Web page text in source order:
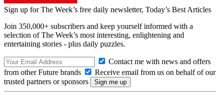
Sign up for The Week’s free daily newsletter, Today’s Best Articles
Join 350,000+ subscribers and keep yourself informed with a
selection of The Week’s most interesting, enlightening and
entertaining stories - plus daily puzzles.
Contact me with news and offers
from other Future brands
Receive email from us on behalf of our
trusted partners or sponsors